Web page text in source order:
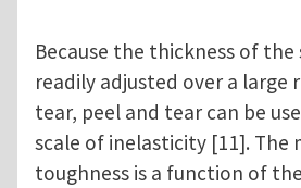
Because the thickness of the
readily adjusted over a large
tear, peel and tear can be
scale of inelasticity [11]. The
toughness is a function of